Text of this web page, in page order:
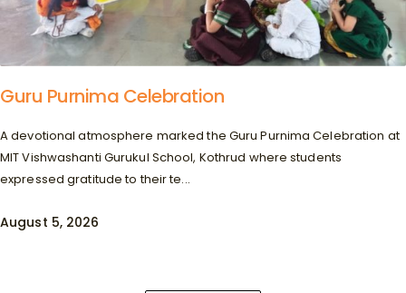
Guru Purnima Celebration
A devotional atmosphere marked the Guru Purnima Celebration at
MIT Vishwashanti Gurukul School, Kothrud where students
expressed gratitude to their te...
August 5, 2026